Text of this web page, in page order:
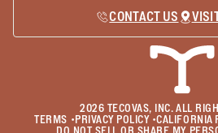
CONTACT US
2026 TECOVAS, INC. ALL
TERMS • PRIVACY POLICY•CALIFORNIA
DO NOT SELL OR SHARE MY